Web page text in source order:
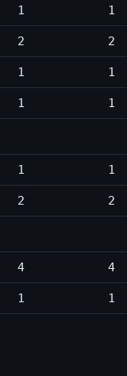
1 1
2 2
1 1
1 1
1 1
2 2
4 4
1 1